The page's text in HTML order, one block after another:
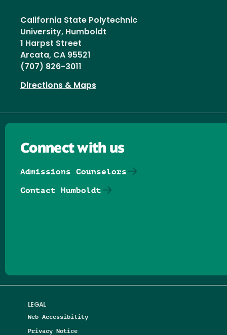
California State Polytechnic
University, Humboldt
1 Harpst Street
Arcata, CA 95521
(707) 826-3011
Directions & Maps
LEGAL
Web Accessibility
Privacy Notice
Connect with us
Admissions Counselors
Contact Humboldt